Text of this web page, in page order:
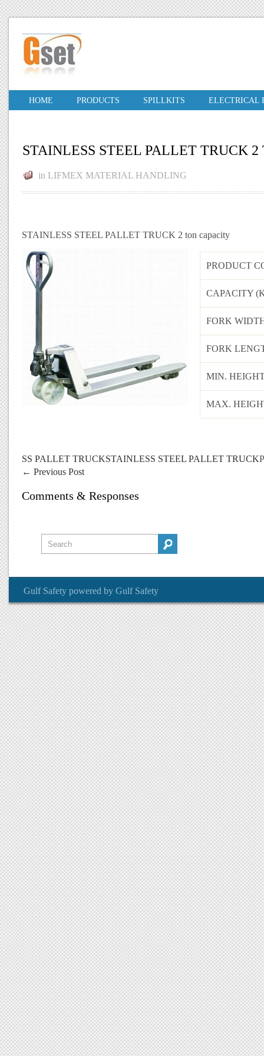
HOME PRODUCTS SPILLKITS ELECTRICAL
STAINLESS STEEL PALLET TRUCK
in LIFMEX MATERIAL HANDLING
STAINLESS STEEL PALLET TRUCK 2 ton capacity
PRODUCT
CAPACITY
FORK
FORK
MIN.
MAX.
SS PALLET TRUCKSTAINLESS STEEL PALLET TRUCK
← Previous Post
Comments & Responses
Gulf Safety powered by Gulf Safety